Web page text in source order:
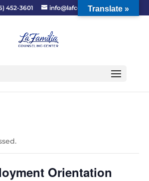
452-3601 info@lafcc.org
Orientation
Translate »